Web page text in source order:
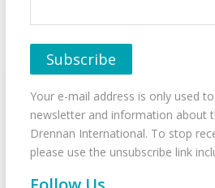
Your e-mail address is only used
newsletter and information about
Drennan International. To stop
please use the unsubscribe link